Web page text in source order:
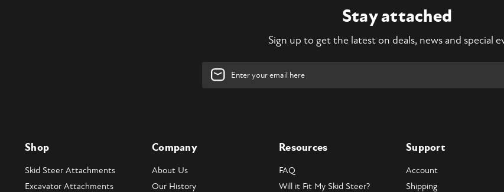
Stay attached
Sign up to get the latest on deals, news and special
Email
Address
Shop
Skid Steer Attachments
Excavator Attachments
Company
About Us
Our History
Resources
FAQ
Will it Fit My Skid Steer?
Support
Account
Shipping